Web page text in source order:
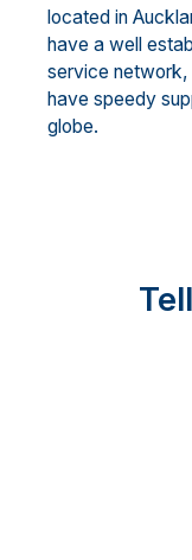
located in
have a well
service network,
have speedy
globe.